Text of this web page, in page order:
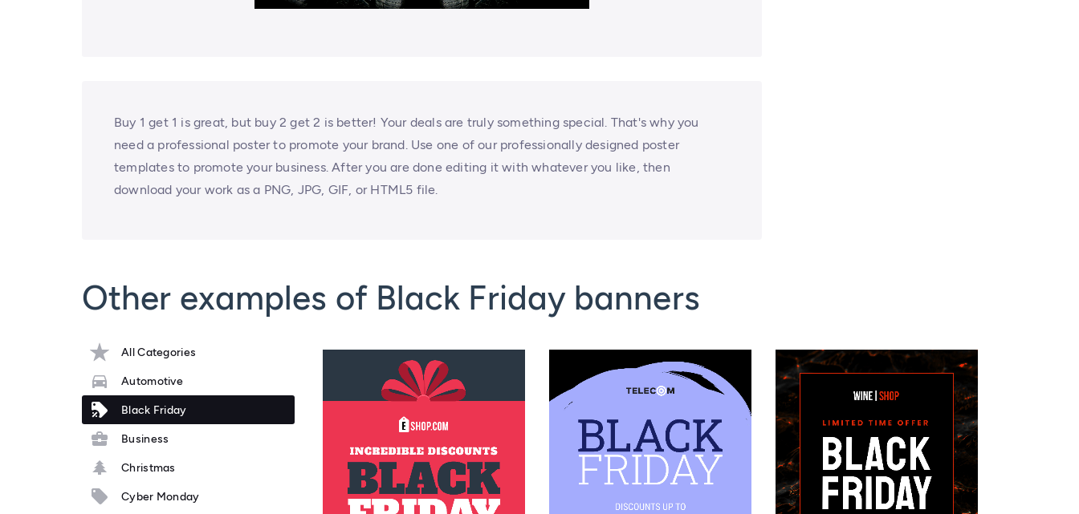
Buy 1 get 1 is great, but buy 2 get 2 is better! Your deals are truly something special. That's why you
need a professional poster to promote your brand. Use one of our professionally designed poster
templates to promote your business. After you are done editing it with whatever you like, then
download your work as a PNG, JPG, GIF, or HTML5 file.
Other examples of Black Friday banners
All Categories
Automotive
Black Friday
Business
Christmas
Cyber Monday